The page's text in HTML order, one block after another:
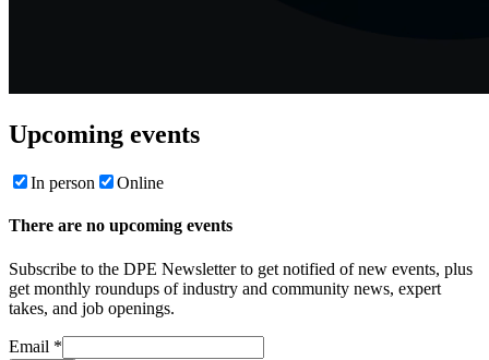
Upcoming events
In person Online
There are no upcoming events
Subscribe to the DPE Newsletter to get notified of new events, plus
get monthly roundups of industry and community news, expert
takes, and job openings.
Email *